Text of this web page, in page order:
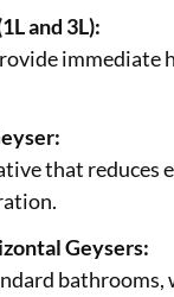
and 3L):
immediate
that
Geysers:
bathrooms,